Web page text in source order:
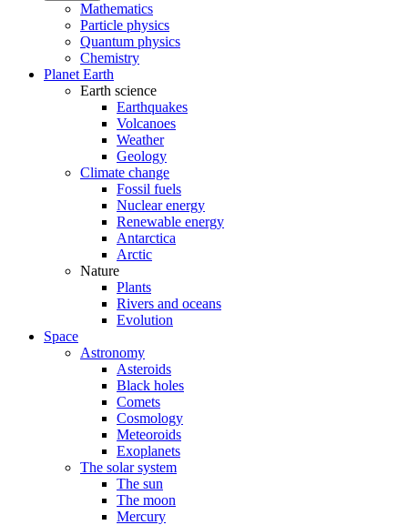
Mathematics
Particle physics
Quantum physics
Chemistry
Planet Earth
Earth science
Earthquakes
Volcanoes
Weather
Geology
Climate change
Fossil fuels
Nuclear energy
Renewable energy
Antarctica
Arctic
Nature
Plants
Rivers and oceans
Evolution
Space
Astronomy
Asteroids
Black holes
Comets
Cosmology
Meteoroids
Exoplanets
The solar system
The sun
The moon
Mercury